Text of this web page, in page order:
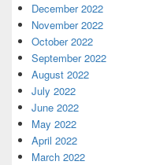
December 2022
November 2022
October 2022
September 2022
August 2022
July 2022
June 2022
May 2022
April 2022
March 2022